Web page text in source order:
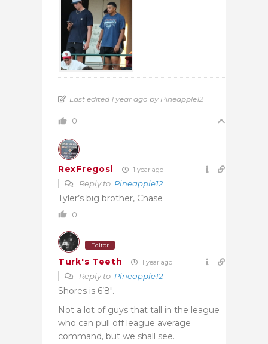
Last edited 1 year ago by Pineapple12
0
RexFregosi 1 year ago
Reply to Pineapple12
Tyler’s big brother, Chase
0
Editor
Turk's Teeth 1 year ago
Reply to Pineapple12
Shores is 6’8″.
Not a lot of guys that tall in the league
who can pull off league average
command, but we shall see.